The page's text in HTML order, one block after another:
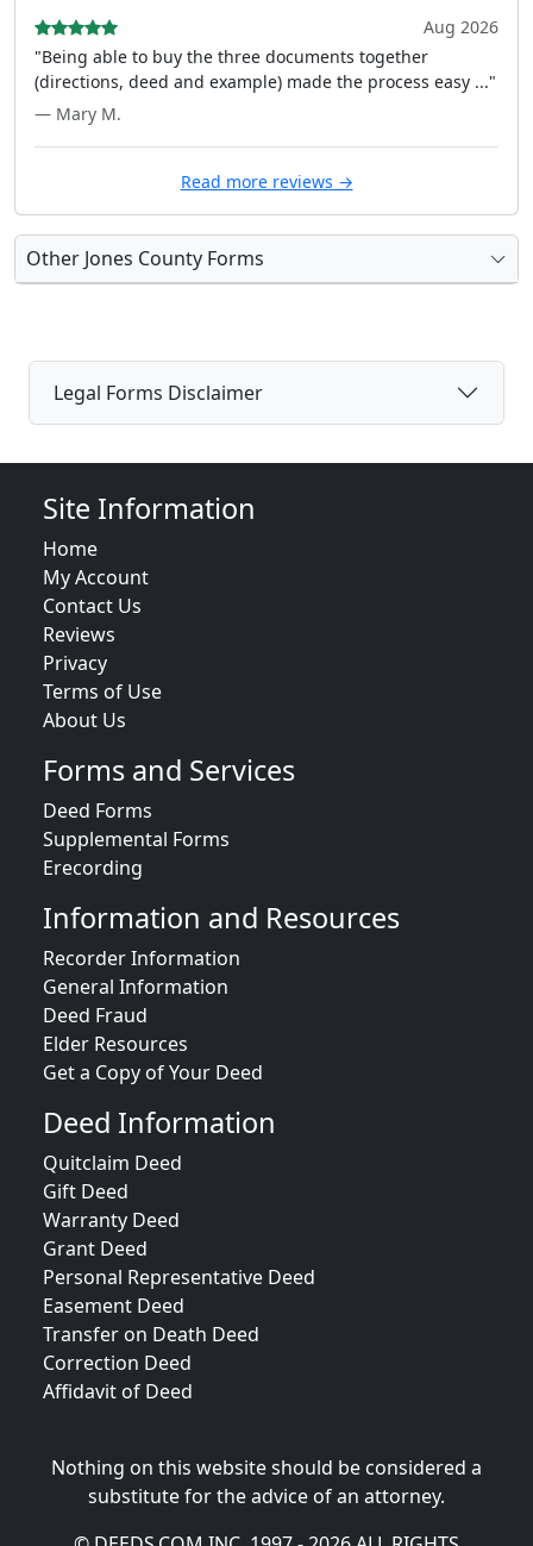
Aug 2026
"Being able to buy the three documents together
(directions, deed and example) made the process easy ..."
— Mary M.
Read more reviews →
Other Jones County Forms
Legal Forms Disclaimer
Site Information
Home
My Account
Contact Us
Reviews
Privacy
Terms of Use
About Us
Forms and Services
Deed Forms
Supplemental Forms
Erecording
Information and Resources
Recorder Information
General Information
Deed Fraud
Elder Resources
Get a Copy of Your Deed
Deed Information
Quitclaim Deed
Gift Deed
Warranty Deed
Grant Deed
Personal Representative Deed
Easement Deed
Transfer on Death Deed
Correction Deed
Affidavit of Deed
Nothing on this website should be considered a
substitute for the advice of an attorney.